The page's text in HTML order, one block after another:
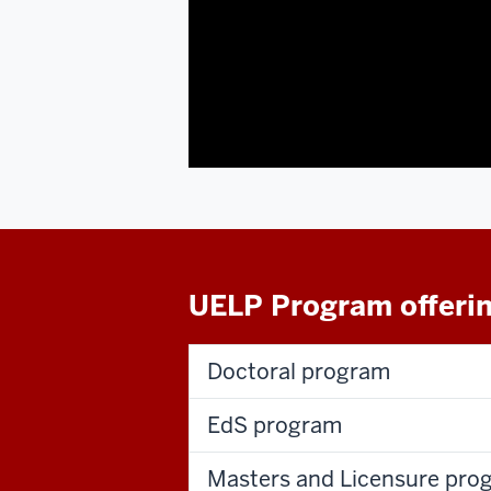
UELP Program
Doctoral program
EdS program
Masters and Licensure